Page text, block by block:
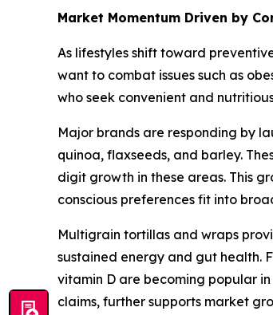
Market Momentum Driven by
As lifestyles shift toward
want to combat issues such as
who seek convenient and
Major brands are responding by
quinoa, flaxseeds, and barley.
digit growth in these areas. This
conscious preferences fit into
Multigrain tortillas and wraps
sustained energy and gut health.
vitamin D are becoming popular
claims, further supports market